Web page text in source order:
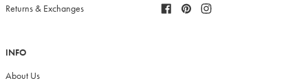
Returns & Exchanges
INFO
About Us
FacebookPinterest